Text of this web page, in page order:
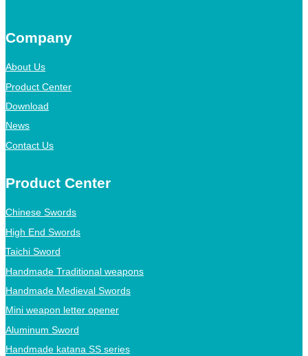
Company
About Us
Product Center
Download
News
Contact Us
Product Center
Chinese Swords
High End Swords
Taichi Sword
Handmade Traditional weapons
Handmade Medieval Swords
Mini weapon letter opener
Aluminum Sword
Handmade katana SS series